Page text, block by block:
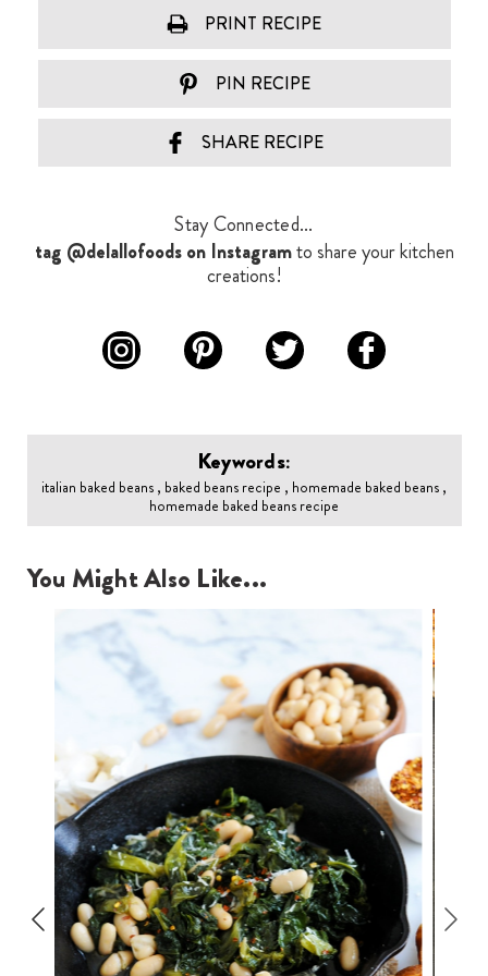
PRINT RECIPE
PIN RECIPE
SHARE RECIPE
Stay Connected...
tag @delallofoods on Instagramto share your kitchen
creations!
Keywords:
italian baked beans , baked beans recipe , homemade baked beans ,
homemade baked beans recipe
You Might Also Like...